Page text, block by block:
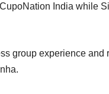
India while
group experience and